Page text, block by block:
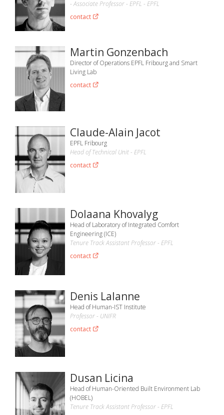
- Associate Professor - EPFL - EPFL
contact
Martin Gonzenbach
Director of Operations EPFL Fribourg and Smart
Living Lab
contact
Claude-Alain Jacot
EPFL Fribourg
Head of Technical Unit - EPFL
contact
Dolaana Khovalyg
Head of Laboratory of Integrated Comfort
Engineering (ICE)
Tenure Track Assistant Professor - EPFL
contact
Denis Lalanne
Head of Human-IST Institute
Professor - UNIFR
contact
Dusan Licina
Head of Human-Oriented Built Environment Lab
(HOBEL)
Tenure Track Assistant Professor - EPFL